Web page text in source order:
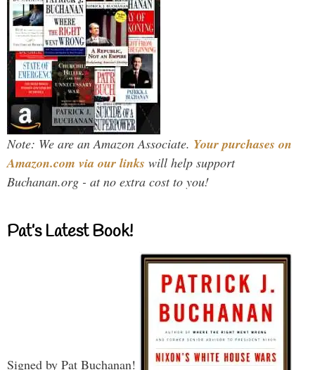
Note: We are an Amazon Associate. Your purchases on
Amazon.com via our links will help support
Buchanan.org - at no extra cost to you!
Pat’s Latest Book!
Signed by Pat Buchanan!